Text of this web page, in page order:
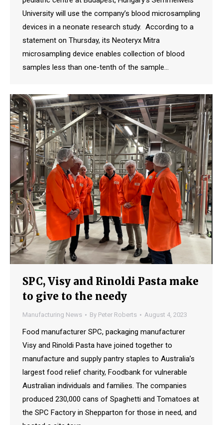
University will use the company’s blood microsampling
devices in a neonate research study. According to a
statement on Thursday, its Neoteryx Mitra
microsampling device enables collection of blood
samples less than one-tenth of the sample…
SPC, Visy and Rinoldi Pasta make
to give to the needy
Manufacturing News By Peter Roberts August 4, 2023
Food manufacturer SPC, packaging manufacturer
Visy and Rinoldi Pasta have joined together to
manufacture and supply pantry staples to Australia’s
largest food relief charity, Foodbank for vulnerable
Australian individuals and families. The companies
produced 230,000 cans of Spaghetti and Tomatoes at
the SPC Factory in Shepparton for those in need, and